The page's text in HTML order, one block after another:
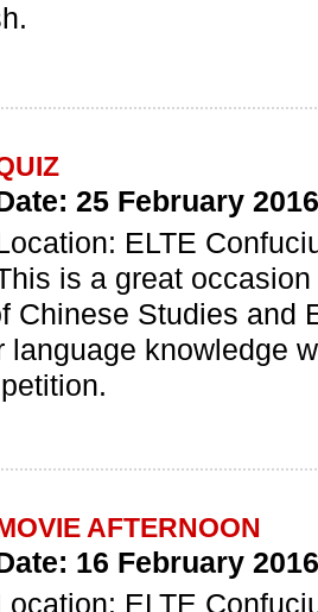
25 February
ELTE
is a great
Chinese Studies and
language knowledge
AFTERNOON
16 February
ELTE